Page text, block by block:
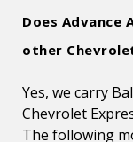
Does Advance
other
Yes, we carry
Chevrolet
The following